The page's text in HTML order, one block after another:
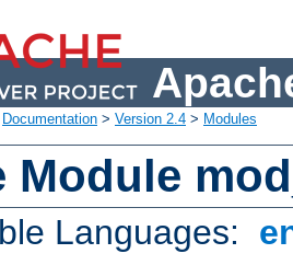
Documentation > Version 2.4 > Modules
Module
Languages: